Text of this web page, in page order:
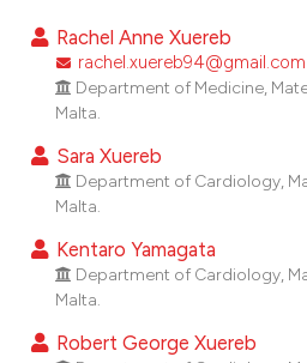
how this article has been
scite.ai
shows how a scientific paper
been cited by providing the
of the citation, a
describing whether
mentions, or contrasts
cited claim, and a label
in which section the
was made.
Rachel Anne Xuereb
rachel.xuereb94@gmail.com
Department of Medicine,
Malta.
Sara Xuereb
Department of Cardiology,
Malta.
Kentaro Yamagata
Department of Cardiology,
Malta.
Robert George Xuereb